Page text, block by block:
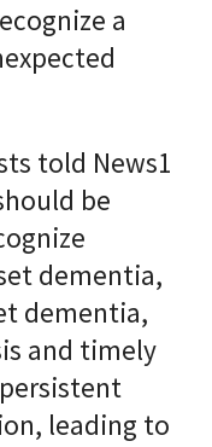
a
told News1
be
dementia,
dementia,
and timely
leading to